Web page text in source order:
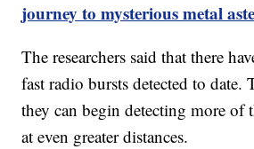
journey to mysterious metal
The researchers said that there
fast radio bursts detected to date.
they can begin detecting more of
at even greater distances.